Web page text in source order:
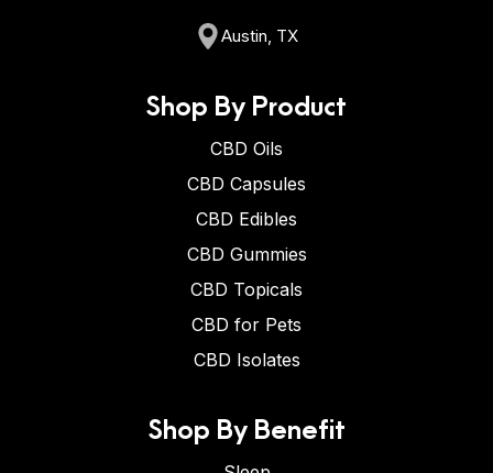
Austin, TX
Shop By Product
CBD Oils
CBD Capsules
CBD Edibles
CBD Gummies
CBD Topicals
CBD for Pets
CBD Isolates
Shop By Benefit